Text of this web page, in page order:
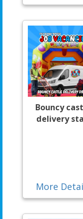
Bouncy
delivery
More